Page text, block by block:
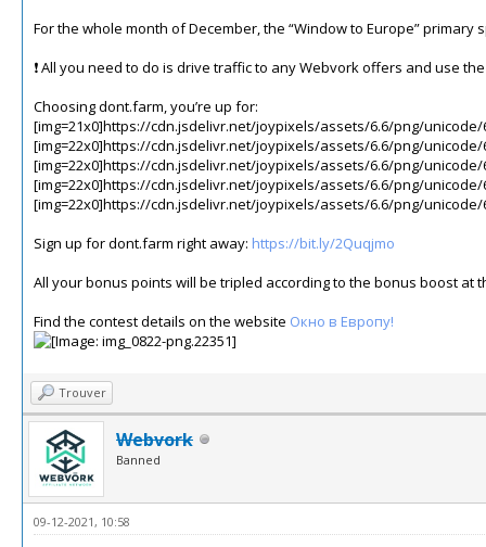
For the whole month of December, the “Window to Europe”
❗️ All you need to do is drive traffic to any Webvork offers and use
Choosing dont.farm, you’re up for:
[img=21x0]https://cdn.jsdelivr.net/joypixels/assets/6.6/png/unicode/
[img=22x0]https://cdn.jsdelivr.net/joypixels/assets/6.6/png/unicode/
[img=22x0]https://cdn.jsdelivr.net/joypixels/assets/6.6/png/unicode/
[img=22x0]https://cdn.jsdelivr.net/joypixels/assets/6.6/png/unicode/
[img=22x0]https://cdn.jsdelivr.net/joypixels/assets/6.6/png/unicode/
Sign up for dont.farm right away: https://bit.ly/2Quqjmo
All your bonus points will be tripled according to the bonus boost
Find the contest details on the website Окно в Европу!
Trouver
Webvork
Banned
09-12-2021, 10:58